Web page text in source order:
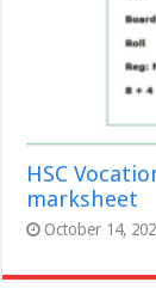
HSC
marksheet
October 14,